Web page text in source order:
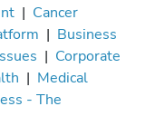
| Cancer
| Business
| Corporate
| Medical
- The